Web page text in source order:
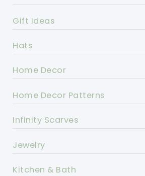
Gift Ideas
Hats
Home Decor
Home Decor Patterns
Infinity Scarves
Jewelry
Kitchen & Bath